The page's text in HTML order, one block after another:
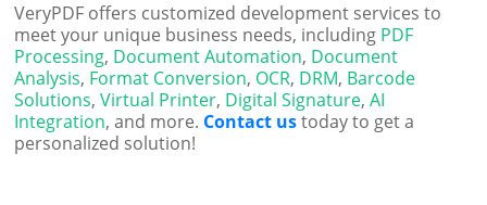
VeryPDF offers customized development services to
meet your unique business needs, including PDF
Processing, Document Automation, Document
Analysis, Format Conversion, OCR, DRM, Barcode
Solutions,Virtual Printer, Digital Signature,AI
Integration, and more. Contact ustoday to get a
personalized solution!